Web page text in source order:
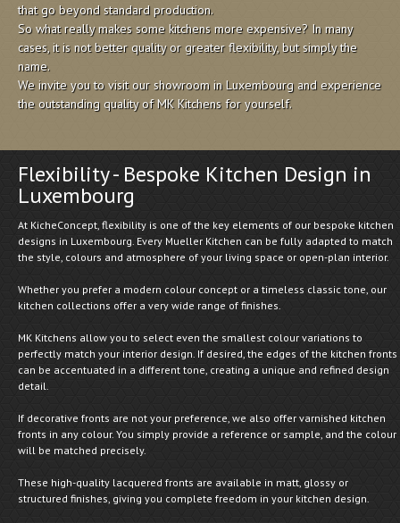
that go beyond standard production.
So what really makes some kitchens more expensive? In many
cases, it is not better quality or greater flexibility, but simply the
name.
We invite you to visit our showroom in Luxembourg and experience
the outstanding quality of MK Kitchens for yourself.
Flexibility - Bespoke Kitchen Design in
Luxembourg
At KicheConcept, flexibility is one of the key elements of our bespoke kitchen
designs in Luxembourg. Every Mueller Kitchen can be fully adapted to match
the style, colours and atmosphere of your living space or open-plan interior.
Whether you prefer a modern colour concept or a timeless classic tone, our
kitchen collections offer a very wide range of finishes.
MK Kitchens allow you to select even the smallest colour variations to
perfectly match your interior design. If desired, the edges of the kitchen fronts
can be accentuated in a different tone, creating a unique and refined design
detail.
If decorative fronts are not your preference, we also offer varnished kitchen
fronts in any colour. You simply provide a reference or sample, and the colour
will be matched precisely.
These high-quality lacquered fronts are available in matt, glossy or
structured finishes, giving you complete freedom in your kitchen design.